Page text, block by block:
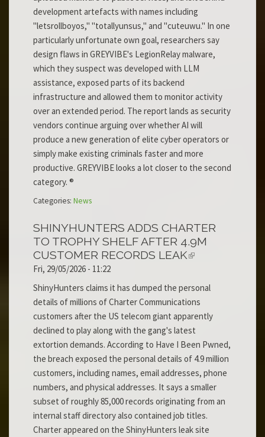
development artefacts with names including
"letsrollboyos," "totallyunsus," and "cuteuwu." In one
particularly unfortunate own goal, researchers say
design flaws in GREYVIBE's LegionRelay malware,
which they suspect was developed with LLM
assistance, exposed parts of its backend
infrastructure and allowed them to monitor activity
over an extended period. The report lands as security
vendors continue arguing over whether AI will
produce a new generation of elite cyber operators or
simply make existing criminals faster and more
productive. GREYVIBE looks a lot closer to the second
category. ®
Categories: News
SHINYHUNTERS ADDS CHARTER
TO TROPHY SHELF AFTER 4.9M
CUSTOMER RECORDS LEAK
Fri, 29/05/2026 - 11:22
ShinyHunters claims it has dumped the personal
details of millions of Charter Communications
customers after the US telecom giant apparently
declined to play along with the gang's latest
extortion demands. According to Have I Been Pwned,
the breach exposed the personal details of 4.9 million
customers, including names, email addresses, phone
numbers, and physical addresses. It says a smaller
subset of roughly 85,000 records originating from an
internal staff directory also contained job titles.
Charter appeared on the ShinyHunters leak site